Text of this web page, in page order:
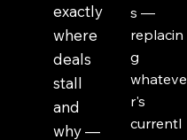
exactly
where
deals
stall
and
why —
s —
replacin
g
whateve
r's
currentl